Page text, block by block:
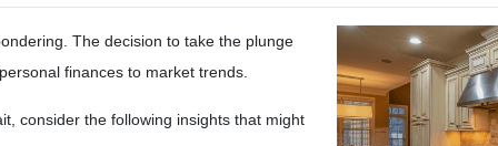
The decision to take the plunge
finances to market trends.
consider the following insights that might